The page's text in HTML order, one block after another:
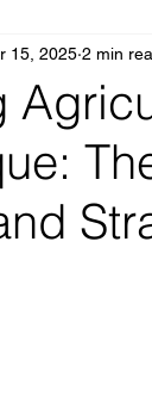
15, 2025 2 min